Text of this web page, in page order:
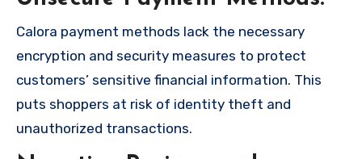
Calora payment methods lack the necessary
encryption and security measures to protect
customers’ sensitive financial information. This
puts shoppers at risk of identity theft and
unauthorized transactions.